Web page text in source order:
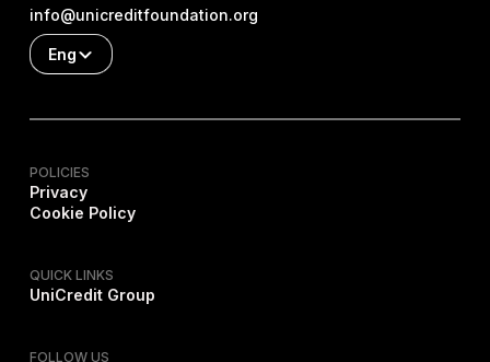
info@unicreditfoundation.org
Eng
POLICIES
Privacy
Cookie Policy
QUICK LINKS
UniCredit Group
FOLLOW US